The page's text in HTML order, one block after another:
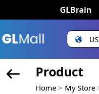
GLBrain
US
Product
Home My Store